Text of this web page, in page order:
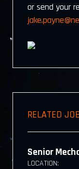
or send your
RELATED
Senior
LOCATION: